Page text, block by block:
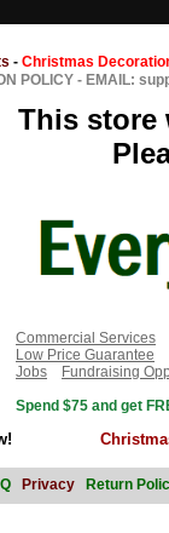
- Christmas
POLICY - EMAIL:
This store
Commercial Services
Low Price Guarantee
Jobs
Fundraising
Spend $75 and get
Privacy Return